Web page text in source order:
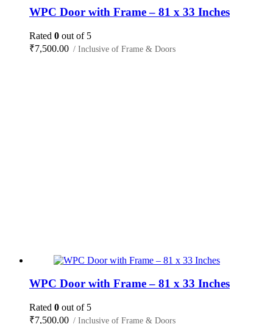
WPC Door with Frame – 81 x 33 Inches
Rated 0 out of 5
₹7,500.00 / Inclusive of Frame & Doors
WPC Door with Frame – 81 x 33 Inches
Rated 0 out of 5
₹7,500.00 / Inclusive of Frame & Doors